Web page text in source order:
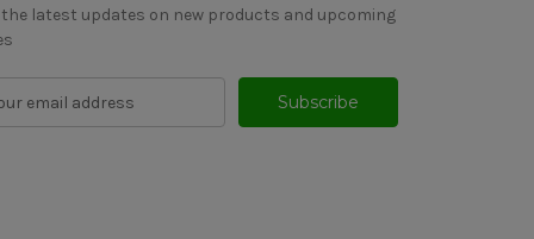
the latest updates on new products and upcoming